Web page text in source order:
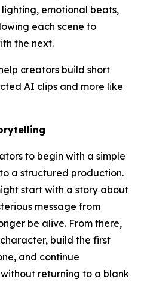
emotional beats,
each scene to
the next.
creators build short
AI clips and more like
to begin with a simple
a structured production.
start with a story about
message from
be alive. From there,
build the first
and continue
returning to a blank